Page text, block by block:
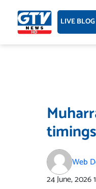
content LIVE BLOG
Web
24 June, 2026